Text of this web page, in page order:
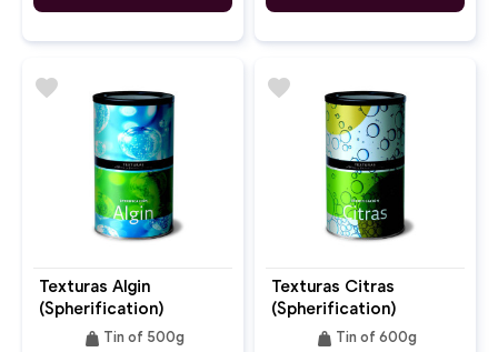
Texturas Algin
(Spherification)
weight Tin of 500g
favorite
Texturas Citras
(Spherification)
weight Tin of 600g
favorite